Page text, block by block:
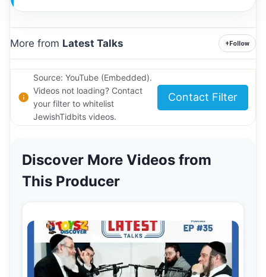
More from Latest Talks +Follow
Source: YouTube (Embedded).
Videos not loading? Contact
your filter to whitelist
JewishTidbits videos.
Contact Filter
Discover More Videos from
This Producer